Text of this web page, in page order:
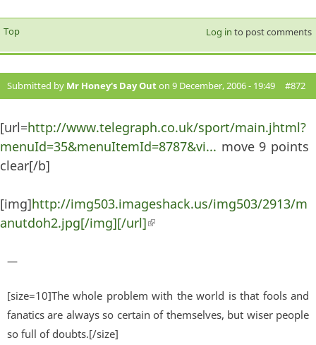
Top Log in to post comments
Submitted by Mr Honey's Day Outon 9 December, 2006 - 19:49 #872
[url=http://www.telegraph.co.uk/sport/main.jhtml?
menuId=35&menuItemId=8787&vi... move 9 points
clear[/b]
[img]http://img503.imageshack.us/img503/2913/m
anutdoh2.jpg[/img][/url](link is external)
—
[size=10]The whole problem with the world is that fools and
fanatics are always so certain of themselves, but wiser people
so full of doubts.[/size]